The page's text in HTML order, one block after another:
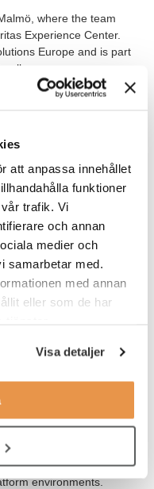
att anpassa innehållet
funktioner
trafik. Vi
och annan
medier och
samarbetar med.
med annan
eller som de har
Visa detaljer
where the team
Experience Center.
Europe and is part
presence is a
with backgrounds in
networking, operations,
is open, collaborative,
on teamwork,
in technically complex
initiative, and are
or technical work
Systems, or similar
that you have an
compliance, and
environments.